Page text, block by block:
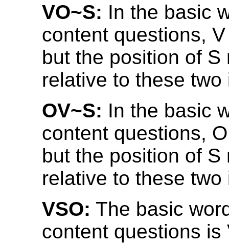
VO~S: In the basic
content questions,
but the position of S
relative to these two
OV~S: In the basic
content questions,
but the position of S
relative to these two
VSO: The basic
content questions is